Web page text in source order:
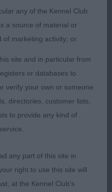
legs, deep brisket for
Very soft and
coat. Moves around
in the puppy
Good size and nicely
feminine long
any of the Kennel Club
a source of material or
of marketing activity; or
site and in particular from
or databases to
verify your own or someone
directories, customer lists,
to provide any kind of
any part of this site in
right to use this site will
at the Kennel Club's